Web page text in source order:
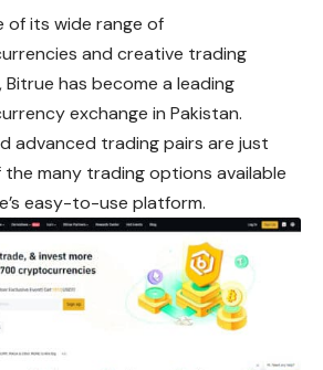
of its wide range of
and creative trading
has become a leading
exchange in Pakistan.
advanced trading pairs are just
the many trading options available
easy-to-use platform.